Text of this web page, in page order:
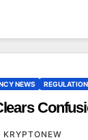
NEWS
KRYPTONEW